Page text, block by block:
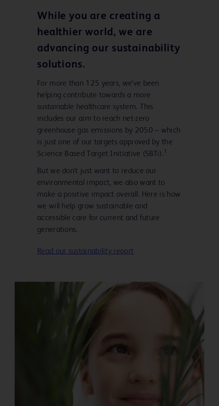
While you are creating a
healthier world, we are
advancing our sustainability
solutions.
For more than 125 years, we’ve been
helping contribute towards a more
sustainable healthcare system. This
includes our aim to reach net-zero
greenhouse gas emissions by 2050 – which
is just one of our targets approved by the
Science Based Target Initiative (SBTi).1
But we don’t just want to reduce our
environmental impact, we also want to
make a positive impact overall. Here is how
we will help grow sustainable and
accessible care for current and future
generations.
Read our sustainability report